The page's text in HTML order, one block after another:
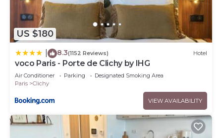
US $180
8.3(1152 Reviews) Hotel
voco Paris - Porte de Clichy by IHG
Air Conditioner Parking
Designated Smoking Area
Paris
Clichy
VIEW AVAILABILITY